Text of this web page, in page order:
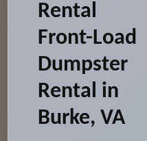
Rental
Front-Load
Dumpster
Rental in
Burke, VA